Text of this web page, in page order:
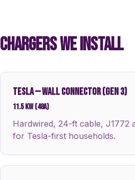
CHARGERS WE INSTALL
TESLA—WALL CONNECTOR (GEN 3)
11.5 kW (48A)
Hardwired, 24-ft cable, J1772
for Tesla-first households.